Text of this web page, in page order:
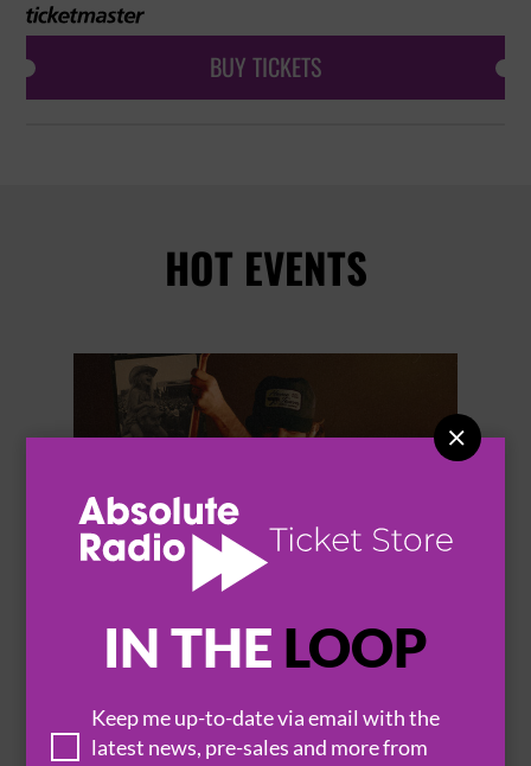
IN THE LOOP
Keep me up-to-date via email with the
latest news, pre-sales and more from

BUY TICKETS
HOT EVENTS
THOMAS RHETT